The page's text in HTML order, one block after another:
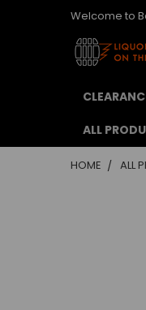
Welcome to
ALL
HOME ALL